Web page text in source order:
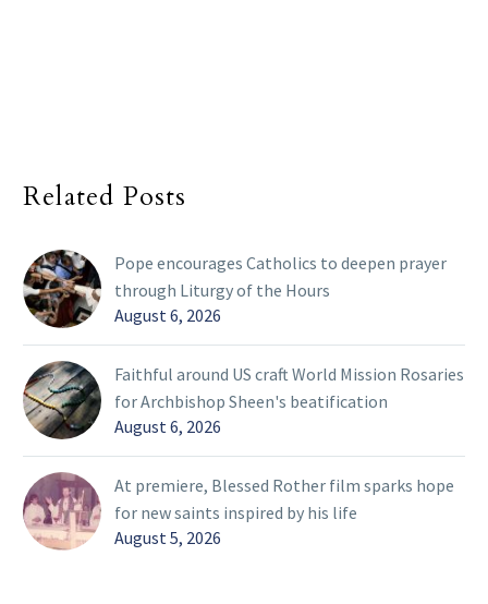
Related Posts
Pope encourages Catholics to deepen prayer
through Liturgy of the Hours
August 6, 2026
Faithful around US craft World Mission Rosaries
for Archbishop Sheen's beatification
August 6, 2026
At premiere, Blessed Rother film sparks hope
for new saints inspired by his life
August 5, 2026